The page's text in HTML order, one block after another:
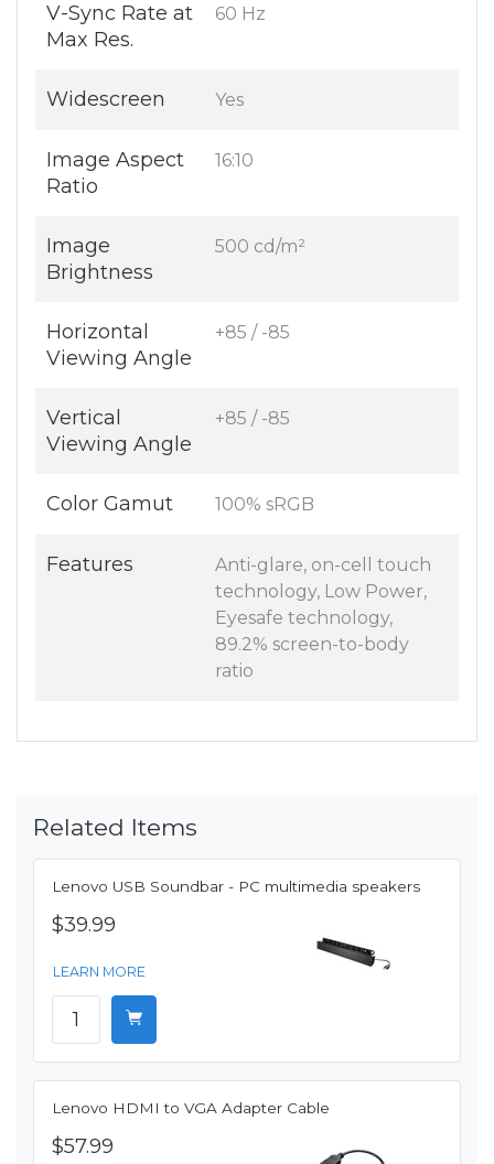
V-Sync Rate at
Max Res.
60 Hz
Widescreen Yes
Image Aspect
Ratio
16:10
Image
Brightness
500 cd/m²
Horizontal
Viewing Angle
+85 / -85
Vertical
Viewing Angle
+85 / -85
Color Gamut 100% sRGB
Features
Anti-glare, on-cell touch
technology, Low Power,
Eyesafe technology,
89.2% screen-to-body
ratio
Related Items
Lenovo USB Soundbar - PC multimedia speakers
$39.99
LEARN MORE
Lenovo HDMI to VGA Adapter Cable
$57.99